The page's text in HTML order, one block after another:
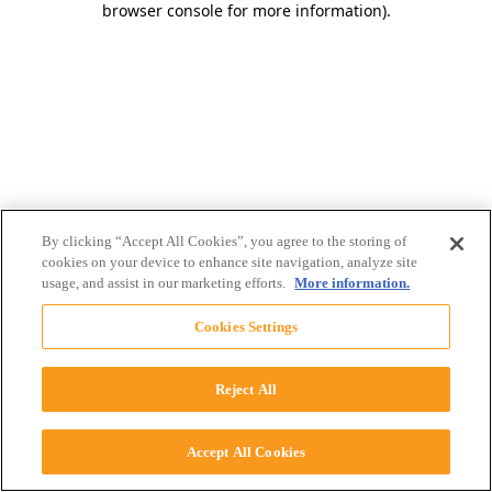
browser console for more information).
By clicking “Accept All Cookies”, you agree to the storing of
cookies on your device to enhance site navigation, analyze site
usage, and assist in our marketing efforts. More information.
Cookies Settings
Reject All
Accept All Cookies